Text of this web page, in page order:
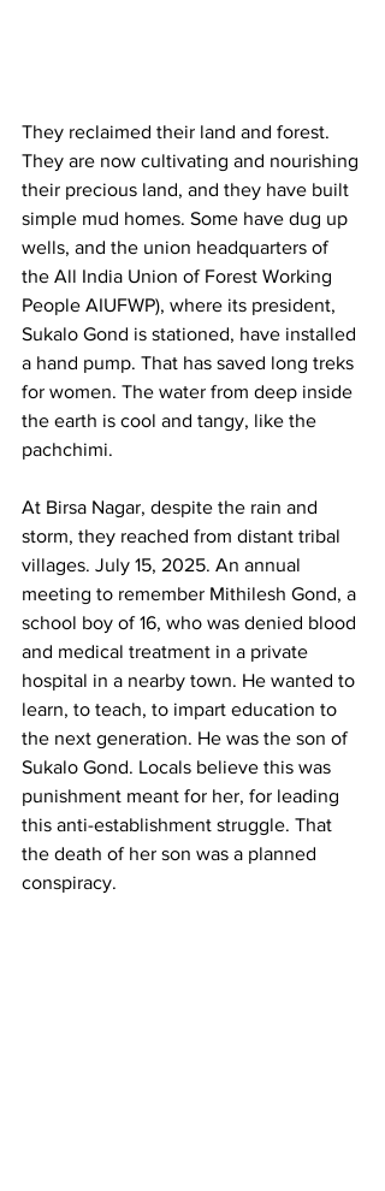
They reclaimed their land and forest.
They are now cultivating and nourishing
their precious land, and they have built
simple mud homes. Some have dug up
wells, and the union headquarters of
the All India Union of Forest Working
People AIUFWP), where its president,
Sukalo Gond is stationed, have installed
a hand pump. That has saved long treks
for women. The water from deep inside
the earth is cool and tangy, like the
pachchimi.
At Birsa Nagar, despite the rain and
storm, they reached from distant tribal
villages. July 15, 2025. An annual
meeting to remember Mithilesh Gond, a
school boy of 16, who was denied blood
and medical treatment in a private
hospital in a nearby town. He wanted to
learn, to teach, to impart education to
the next generation. He was the son of
Sukalo Gond. Locals believe this was
punishment meant for her, for leading
this anti-establishment struggle. That
the death of her son was a planned
conspiracy.